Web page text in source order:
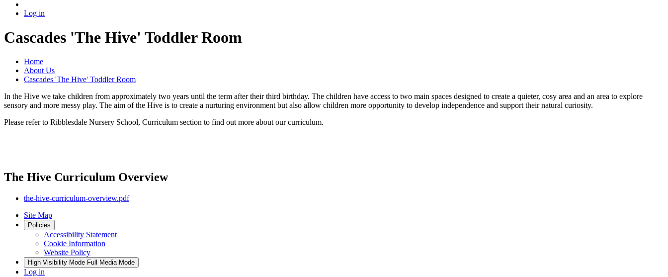
Log in
Cascades 'The Hive' Toddler Room
Home
About Us
Cascades 'The Hive' Toddler Room
In the Hive we take children from approximately two years until the term after their third birthday. The children have access to two main spaces designed to create a quieter, cosy area and an area to explore
sensory and more messy play. The aim of the Hive is to create a nurturing environment but also allow children more opportunity to develop independence and support their natural curiosity.
Please refer to Ribblesdale Nursery School, Curriculum section to find out more about our curriculum.
The Hive Curriculum Overview
the-hive-curriculum-overview.pdf
Site Map
Policies
Accessibility Statement
Cookie Information
Website Policy
High Visibility Mode Full Media Mode
Log in